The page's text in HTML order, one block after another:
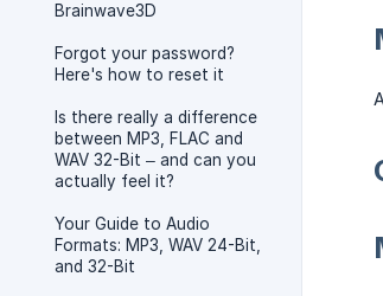
Brainwave3D
Forgot your password?
Here's how to reset it
Is there really a difference
between MP3, FLAC and
WAV 32-Bit – and can you
actually feel it?
Your Guide to Audio
Formats: MP3, WAV 24-Bit,
and 32-Bit